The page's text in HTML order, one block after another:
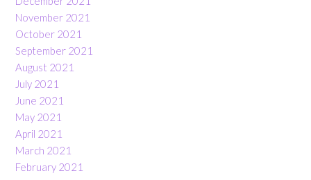
November 2021
October 2021
September 2021
August 2021
July 2021
June 2021
May 2021
April 2021
March 2021
February 2021